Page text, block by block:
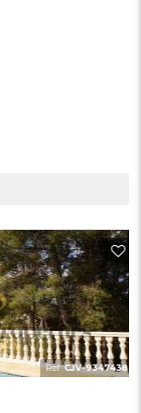
Ref:CJV-9347438
Add